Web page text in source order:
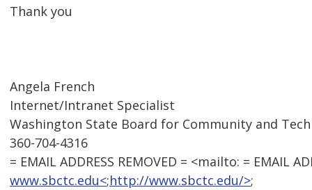
Thank you
Angela French
Internet/Intranet Specialist
Washington State Board for Community and
360-704-4316
= EMAIL ADDRESS REMOVED = <mailto: = EMAIL
www.sbctc.edu<;http://www.sbctc.edu/>;